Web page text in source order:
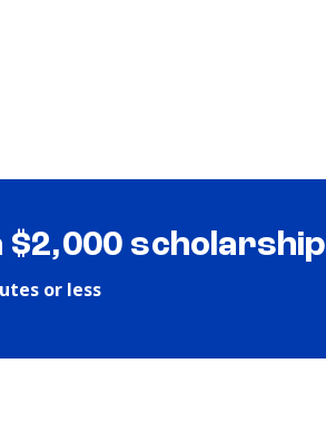
$2,000 scholarship
or less